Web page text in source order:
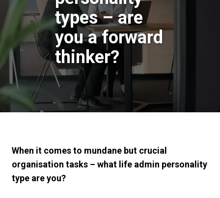
types – are
you a forward
thinker?
When it comes to mundane but crucial
organisation tasks – what life admin personality
type are you?